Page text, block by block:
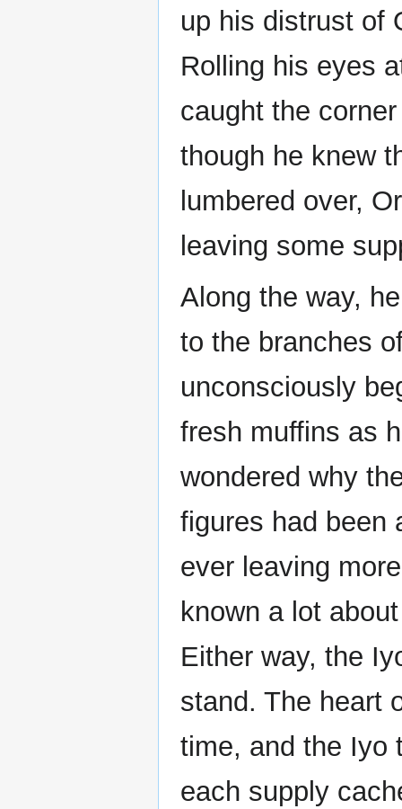
up his distrust of
Rolling his eyes
caught the
though he knew
lumbered over,
leaving some
Along the way,
to the branches
unconsciously
fresh muffins as
wondered why
figures had been
ever leaving
known a lot
Either way, the
stand. The heart
time, and the Iyo
each supply